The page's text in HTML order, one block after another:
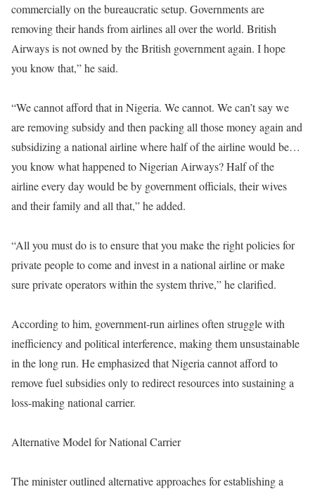
commercially on the bureaucratic setup. Governments are
removing their hands from airlines all over the world. British
Airways is not owned by the British government again. I hope
you know that,” he said.
“We cannot afford that in Nigeria. We cannot. We can’t say we
are removing subsidy and then packing all those money again and
subsidizing a national airline where half of the airline would be…
you know what happened to Nigerian Airways? Half of the
airline every day would be by government officials, their wives
and their family and all that,” he added.
“All you must do is to ensure that you make the right policies for
private people to come and invest in a national airline or make
sure private operators within the system thrive,” he clarified.
According to him, government-run airlines often struggle with
inefficiency and political interference, making them unsustainable
in the long run. He emphasized that Nigeria cannot afford to
remove fuel subsidies only to redirect resources into sustaining a
loss-making national carrier.
Alternative Model for National Carrier
The minister outlined alternative approaches for establishing a